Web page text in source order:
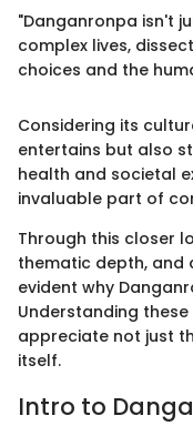
"Danganronpa isn't
complex lives,
choices and the
Considering its
entertains but also
health and societal
invaluable part of
Through this closer
thematic depth, and
evident why
Understanding
appreciate not just
itself.
Intro to